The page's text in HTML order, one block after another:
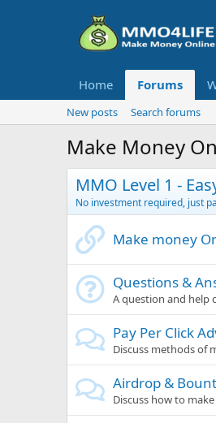
Home Forums
New posts Search forums
Make Money
MMO Level 1 -
No investment required, just
Make money
Questions &
A question and help
Pay Per Click
Discuss methods of
Airdrop &
Discuss how to